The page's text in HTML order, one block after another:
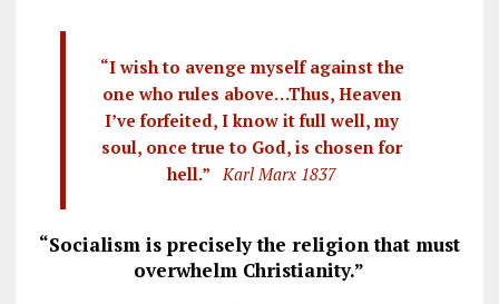
“I wish to avenge myself against the
one who rules above…Thus, Heaven
I’ve forfeited, I know it full well, my
soul, once true to God, is chosen for
hell.”Karl Marx 1837
“Socialism is precisely the religion that must
overwhelm Christianity.”